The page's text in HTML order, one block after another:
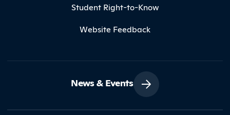
Student Right-to-Know
Website Feedback
News & Events